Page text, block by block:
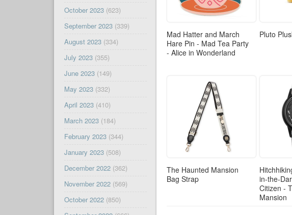
Mad Hatter and March
Hare Pin - Mad Tea Party
- Alice in Wonderland
Pluto
The Haunted Mansion
Bag Strap
in-the-
Citizen -
Mansion
October 2023(623)
September 2023(339)
August 2023(334)
July 2023(355)
June 2023(149)
May 2023(332)
April 2023(410)
March 2023(184)
February 2023(344)
January 2023(508)
December 2022(362)
November 2022(569)
October 2022(850)